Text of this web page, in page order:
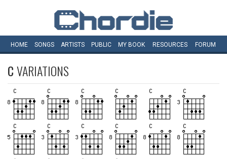
HOME SONGS ARTISTS PUBLIC MY BOOK RESOURCES FORUM
CVARIATIONS